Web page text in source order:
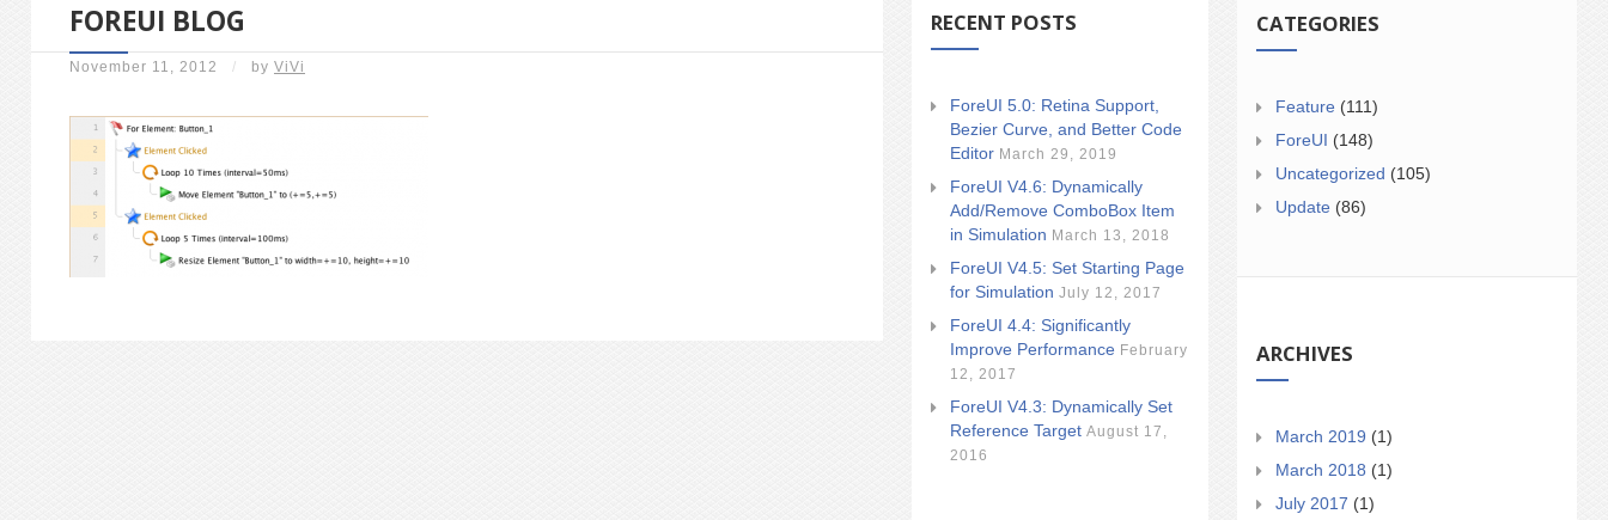
FOREUI BLOG
November 11, 2012 / by ViVi
RECENT POSTS
ForeUI 5.0: Retina Support,
Bezier Curve, and Better Code
Editor March 29, 2019
ForeUI V4.6: Dynamically
Add/Remove ComboBox Item
in Simulation March 13, 2018
ForeUI V4.5: Set Starting Page
for Simulation July 12, 2017
ForeUI 4.4: Significantly
Improve Performance February
12, 2017
ForeUI V4.3: Dynamically Set
Reference Target August 17,
2016
CATEGORIES
Feature (111)
ForeUI (148)
Uncategorized (105)
Update (86)
ARCHIVES
March 2019 (1)
March 2018 (1)
July 2017 (1)